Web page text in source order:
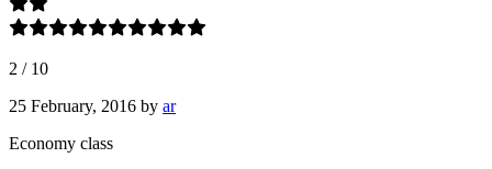
2 / 10
25 February, 2016 by ar
Economy class